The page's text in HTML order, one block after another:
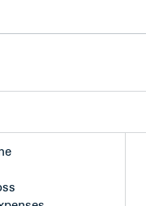
City Park, Richmond’s